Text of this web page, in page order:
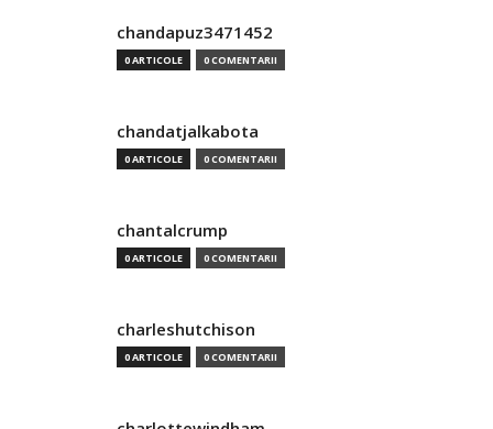
chandapuz3471452
0 ARTICOLE 0 COMENTARII
chandatjalkabota
0 ARTICOLE 0 COMENTARII
chantalcrump
0 ARTICOLE 0 COMENTARII
charleshutchison
0 ARTICOLE 0 COMENTARII